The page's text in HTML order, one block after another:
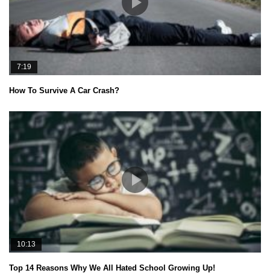
7:19
How To Survive A Car Crash?
10:13
Top 14 Reasons Why We All Hated School Growing Up!